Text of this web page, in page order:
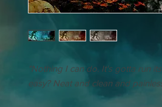
"Nothing I can do. It's gotta run
easy? Neat and clean and